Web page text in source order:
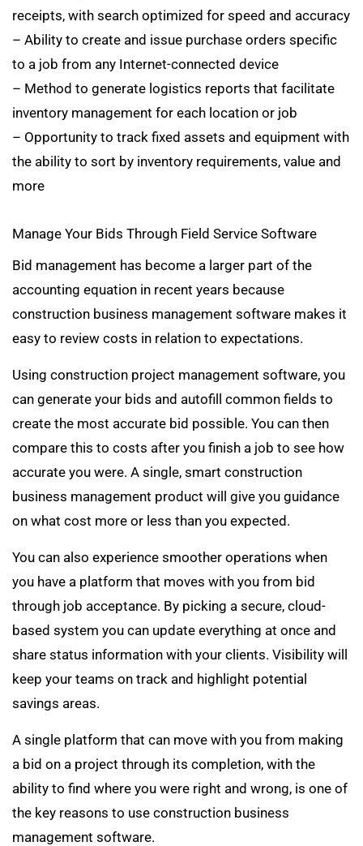
receipts, with search optimized for speed and accuracy
– Ability to create and issue purchase orders specific
to a job from any Internet-connected device
– Method to generate logistics reports that facilitate
inventory management for each location or job
– Opportunity to track fixed assets and equipment with
the ability to sort by inventory requirements, value and
more
Manage Your Bids Through Field Service Software
Bid management has become a larger part of the
accounting equation in recent years because
construction business management software makes it
easy to review costs in relation to expectations.
Using construction project management software, you
can generate your bids and autofill common fields to
create the most accurate bid possible. You can then
compare this to costs after you finish a job to see how
accurate you were. A single, smart construction
business management product will give you guidance
on what cost more or less than you expected.
You can also experience smoother operations when
you have a platform that moves with you from bid
through job acceptance. By picking a secure, cloud-
based system you can update everything at once and
share status information with your clients. Visibility will
keep your teams on track and highlight potential
savings areas.
A single platform that can move with you from making
a bid on a project through its completion, with the
ability to find where you were right and wrong, is one of
the key reasons to use construction business
management software.